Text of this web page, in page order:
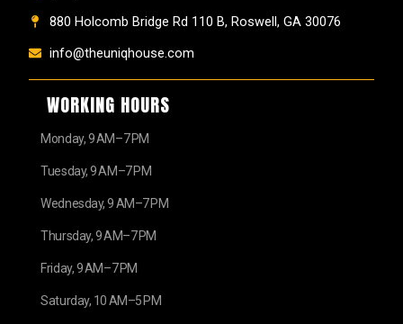
880 Holcomb Bridge Rd 110 B, Roswell, GA 30076
info@theuniqhouse.com
WORKING HOURS
Monday, 9 AM–7 PM
Tuesday, 9 AM–7 PM
Wednesday, 9 AM–7 PM
Thursday, 9 AM–7 PM
Friday, 9 AM–7 PM
Saturday, 10 AM–5 PM